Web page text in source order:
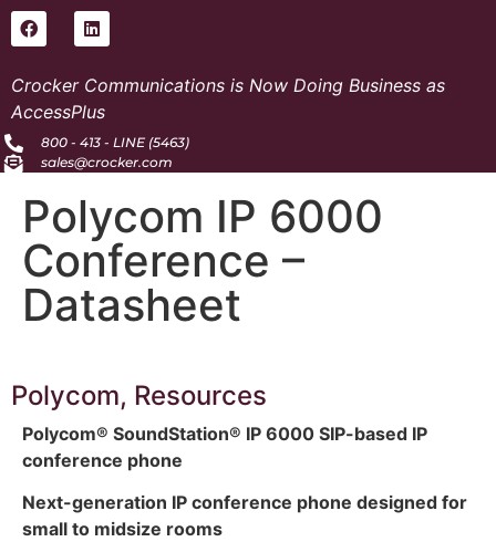
Crocker Communications is Now Doing Business as
AccessPlus
800 - 413 - LINE (5463)
sales@crocker.com
Polycom IP 6000
Conference –
Datasheet
Polycom, Resources
Polycom® SoundStation® IP 6000 SIP-based IP
conference phone
Next-generation IP conference phone designed for
small to midsize rooms